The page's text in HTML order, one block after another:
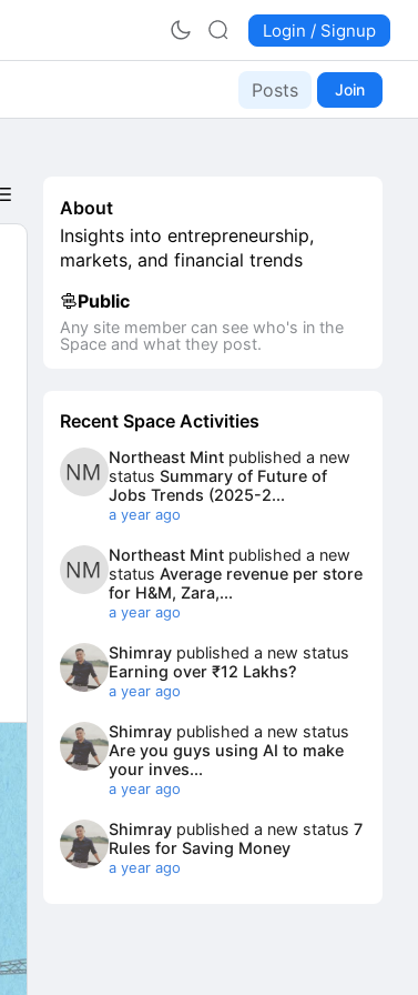
Login / Signup
Posts Join
About
Insights into entrepreneurship,
markets, and financial trends
Public
Any site member can see who's in the
Space and what they post.
Recent Space Activities
Northeast Mint published a new
status Summary of Future of
Jobs Trends (2025-2...
a year ago
Northeast Mint published a new
status Average revenue per store
for H&M, Zara,...
a year ago
Shimray published a new status
Earning over ₹12 Lakhs?
a year ago
Shimray published a new status
Are you guys using AI to make
your inves...
a year ago
Shimray published a new status 7
Rules for Saving Money
a year ago